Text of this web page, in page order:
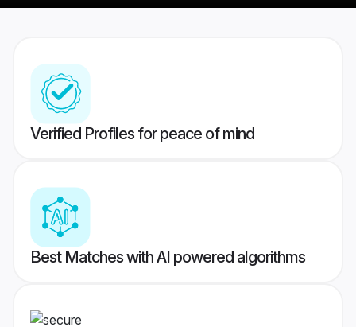
Verified Profiles for peace of mind
Best Matches with AI powered algorithms